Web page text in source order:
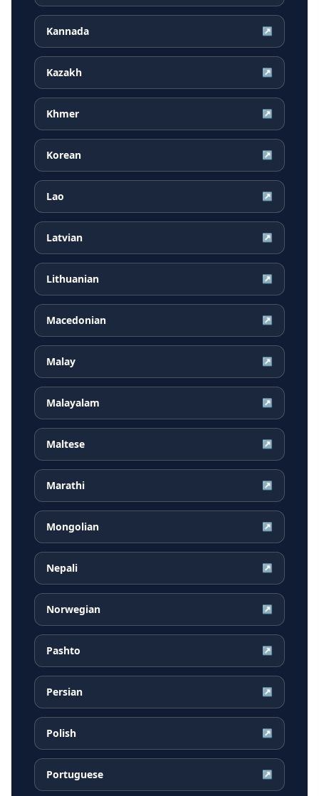
Kannada ↗
Kazakh ↗
Khmer ↗
Korean ↗
Lao ↗
Latvian ↗
Lithuanian ↗
Macedonian ↗
Malay ↗
Malayalam ↗
Maltese ↗
Marathi ↗
Mongolian ↗
Nepali ↗
Norwegian ↗
Pashto ↗
Persian ↗
Polish ↗
Portuguese ↗